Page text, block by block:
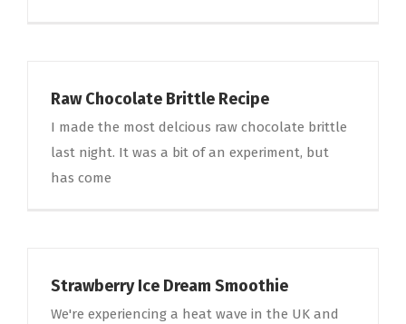
Raw Chocolate Brittle Recipe
I made the most delcious raw chocolate brittle
last night. It was a bit of an experiment, but
has come
Strawberry Ice Dream Smoothie
We're experiencing a heat wave in the UK and